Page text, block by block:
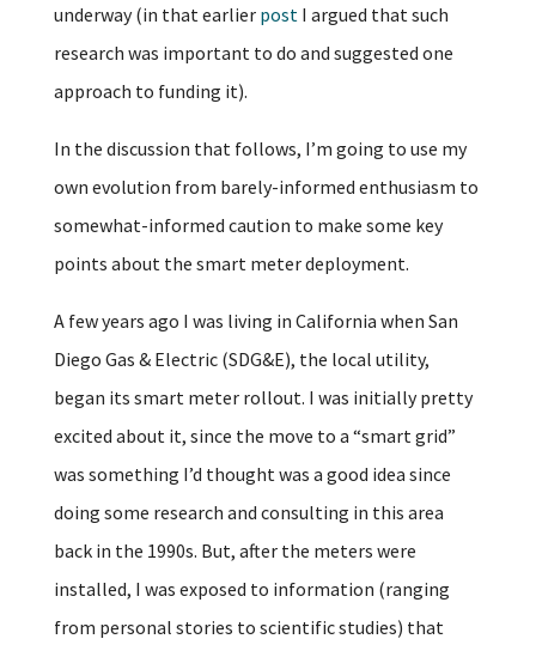
underway (in that earlier post I argued that such
research was important to do and suggested one
approach to funding it).
In the discussion that follows, I’m going to use my
own evolution from barely-informed enthusiasm to
somewhat-informed caution to make some key
points about the smart meter deployment.
A few years ago I was living in California when San
Diego Gas & Electric (SDG&E), the local utility,
began its smart meter rollout. I was initially pretty
excited about it, since the move to a “smart grid”
was something I’d thought was a good idea since
doing some research and consulting in this area
back in the 1990s. But, after the meters were
installed, I was exposed to information (ranging
from personal stories to scientific studies) that